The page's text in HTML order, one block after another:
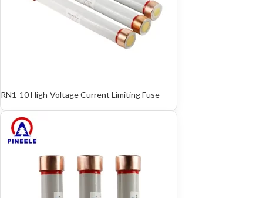
RN1-10 High-Voltage Current Limiting Fuse